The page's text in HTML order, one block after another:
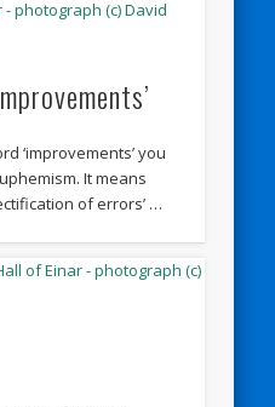
‘improvements’ you
It means
of errors’ …